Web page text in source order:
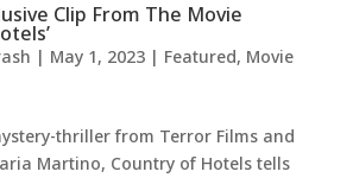
Clip From The Movie
| May 1, 2023| Featured, Movie
thriller from Terror Films and
Martino, Country of Hotels tells